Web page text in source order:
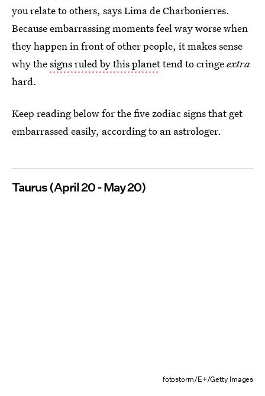
you relate to others, says Lima de Charbonierres.
Because embarrassing moments feel way worse when
they happen in front of other people, it makes sense
why thesigns ruled by this planettend to cringeextra
hard.
Keep reading below for the five zodiac signs that get
embarrassed easily, according to an astrologer.
Taurus (April 20 - May 20)
fotostorm/E+/Getty Images